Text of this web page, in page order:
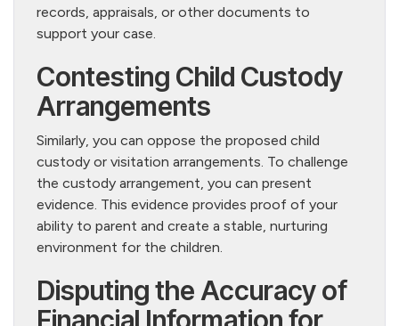
records, appraisals, or other documents to
support your case.
Contesting Child Custody
Arrangements
Similarly, you can oppose the proposed child
custody or visitation arrangements. To challenge
the custody arrangement, you can present
evidence. This evidence provides proof of your
ability to parent and create a stable, nurturing
environment for the children.
Disputing the Accuracy of